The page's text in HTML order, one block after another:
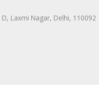
Laxmi Nagar, Delhi, 110092